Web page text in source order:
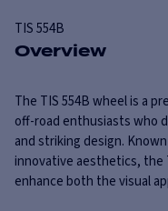
TIS554B
Overview
The TIS 554B wheel is a
off-road enthusiasts who
and striking design.
innovative aesthetics, the
enhance both the visual